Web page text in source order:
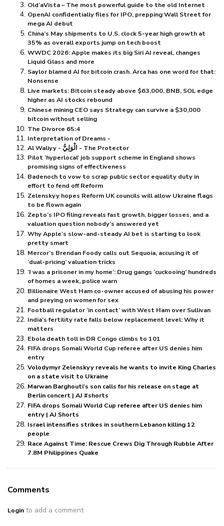
Old’aVista – The most powerful guide to the old Internet
OpenAI confidentially files for IPO, prepping Wall Street for
mega AI debut
China’s May shipments to U.S. clock 5-year high growth at
35% as overall exports jump on tech boost
WWDC 2026: Apple makes its big Siri AI reveal, changes
Liquid Glass and more
Saylor blamed AI for bitcoin crash. Arca has one word for that:
Nonsense
Live markets: Bitcoin steady above $⁠63,000, BNB, SOL edge
higher as AI stocks rebound
Chinese mining CEO says Strategy can survive a $⁠30,000
bitcoin without selling
The Divorce 65:4
Interpretation of Dreams -
Al Waliyy - الْوَلِيُّ - The Protector
Pilot ‘hyperlocal’ job support scheme in England shows
promising signs of effectiveness
Badenoch to vow to scrap public sector equality duty in
effort to fend off Reform
Zelenskyy hopes Reform UK councils will allow Ukraine flags
to be flown again
Zepto’s IPO filing reveals fast growth, bigger losses, and a
valuation question nobody’s answered yet
Why Apple’s slow-and-steady AI bet is starting to look
pretty smart
Mercor’s Brendan Foody calls out Sequoia, accusing it of
‘dual-pricing’ valuation tricks
‘I was a prisoner in my home’: Drug gangs ‘cuckooing’ hundreds
of homes a week, police warn
Billionaire West Ham co-owner accused of abusing his power
and preying on women for sex
Football regulator ‘in contact’ with West Ham over Sullivan
India’s fertility rate falls below replacement level: Why it
matters
Ebola death toll in DR Congo climbs to 101
FIFA drops Somali World Cup referee after US denies him
entry
Volodymyr Zelenskyy reveals he wants to invite King Charles
on a state visit to Ukraine
Marwan Barghouti’s son calls for his release on stage at
Berlin concert | AJ #shorts
FIFA drops Somali World Cup referee after US denies him
entry | AJ Shorts
Israel intensifies strikes in southern Lebanon killing 12
people
Race Against Time: Rescue Crews Dig Through Rubble After
7.8M Philippines Quake
Comments
Login to add a comment